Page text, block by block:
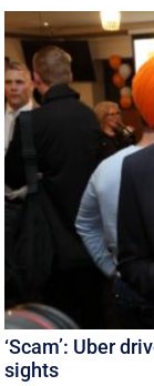
‘Scam’: Uber
sights